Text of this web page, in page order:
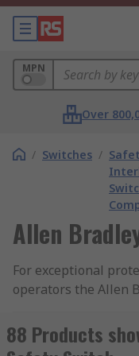
MPN
Over
/ Switches /
Allen
For exceptional
operators the Allen
are the perfect
88 Products